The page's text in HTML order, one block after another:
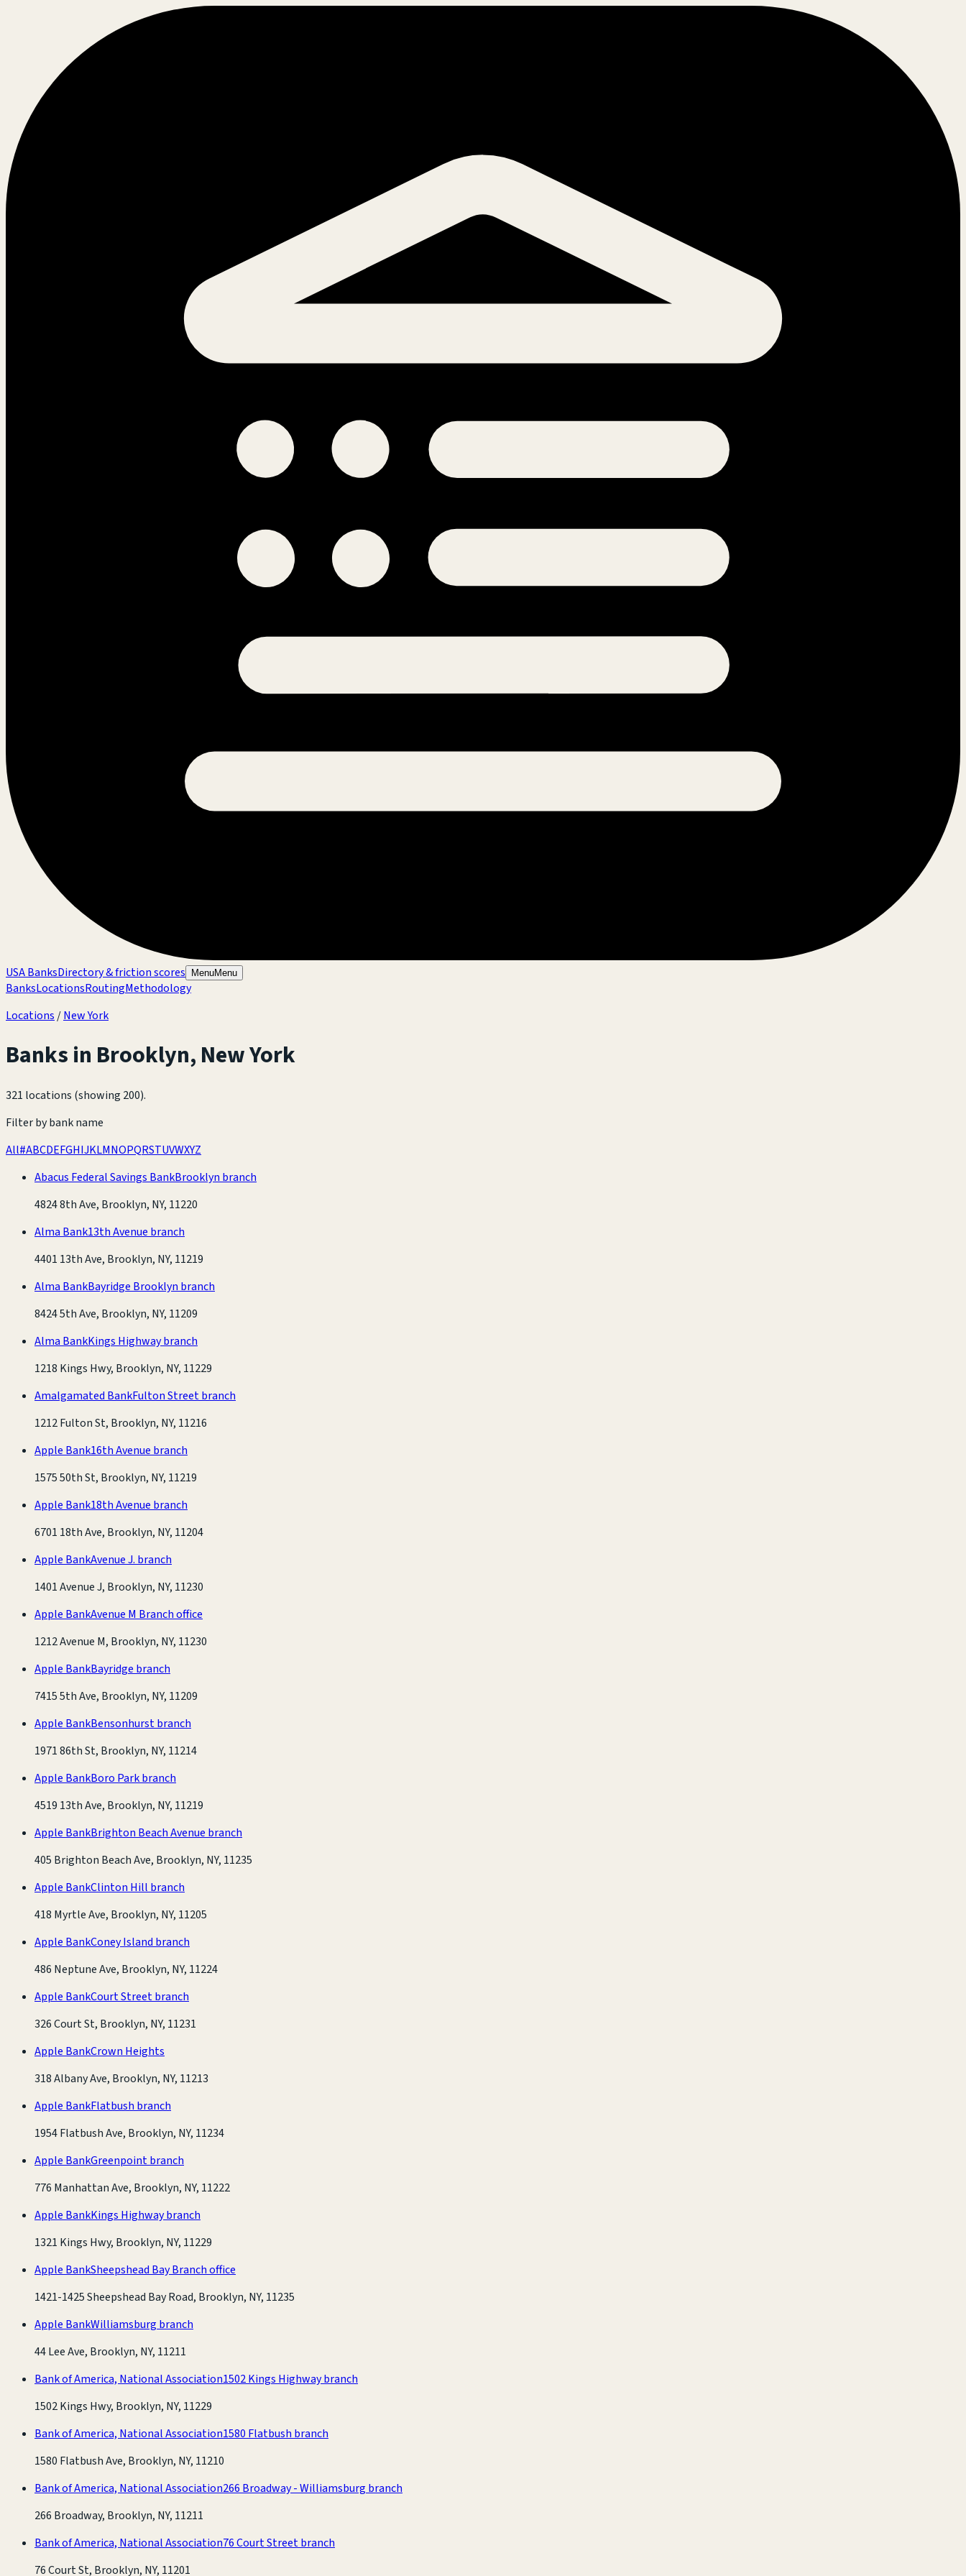
USA BanksDirectory & friction scores MenuMenu
BanksLocationsRoutingMethodology
Locations /New York
Banks in Brooklyn,New York
321 locations (showing 200).
Filter by bank name
All#ABCDEFGHIJKLMNOPQRSTUVWXYZ
Abacus Federal Savings BankBrooklyn branch
4824 8th Ave, Brooklyn, NY, 11220
Alma Bank13th Avenue branch
4401 13th Ave, Brooklyn, NY, 11219
Alma BankBayridge Brooklyn branch
8424 5th Ave, Brooklyn, NY, 11209
Alma BankKings Highway branch
1218 Kings Hwy, Brooklyn, NY, 11229
Amalgamated BankFulton Street branch
1212 Fulton St, Brooklyn, NY, 11216
Apple Bank16th Avenue branch
1575 50th St, Brooklyn, NY, 11219
Apple Bank18th Avenue branch
6701 18th Ave, Brooklyn, NY, 11204
Apple BankAvenue J. branch
1401 Avenue J, Brooklyn, NY, 11230
Apple BankAvenue M Branch office
1212 Avenue M, Brooklyn, NY, 11230
Apple BankBayridge branch
7415 5th Ave, Brooklyn, NY, 11209
Apple BankBensonhurst branch
1971 86th St, Brooklyn, NY, 11214
Apple BankBoro Park branch
4519 13th Ave, Brooklyn, NY, 11219
Apple BankBrighton Beach Avenue branch
405 Brighton Beach Ave, Brooklyn, NY, 11235
Apple BankClinton Hill branch
418 Myrtle Ave, Brooklyn, NY, 11205
Apple BankConey Island branch
486 Neptune Ave, Brooklyn, NY, 11224
Apple BankCourt Street branch
326 Court St, Brooklyn, NY, 11231
Apple BankCrown Heights
318 Albany Ave, Brooklyn, NY, 11213
Apple BankFlatbush branch
1954 Flatbush Ave, Brooklyn, NY, 11234
Apple BankGreenpoint branch
776 Manhattan Ave, Brooklyn, NY, 11222
Apple BankKings Highway branch
1321 Kings Hwy, Brooklyn, NY, 11229
Apple BankSheepshead Bay Branch office
1421-1425 Sheepshead Bay Road, Brooklyn, NY, 11235
Apple BankWilliamsburg branch
44 Lee Ave, Brooklyn, NY, 11211
Bank of America, National Association1502 Kings Highway branch
1502 Kings Hwy, Brooklyn, NY, 11229
Bank of America, National Association1580 Flatbush branch
1580 Flatbush Ave, Brooklyn, NY, 11210
Bank of America, National Association266 Broadway - Williamsburg branch
266 Broadway, Brooklyn, NY, 11211
Bank of America, National Association76 Court Street branch
76 Court St, Brooklyn, NY, 11201